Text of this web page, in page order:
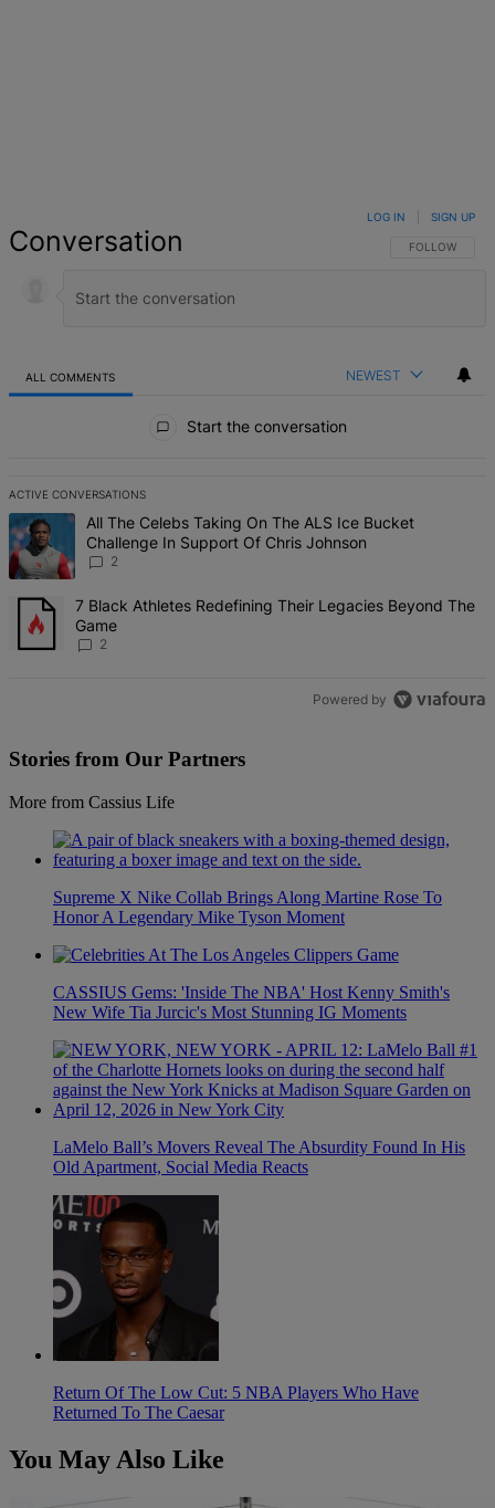
Conversation FOLLOW THIS
FOLLOW
LOG IN SIGN UP
ALL COMMENTS NEWEST
Start the conversation
ACTIVE CONVERSATIONS
The following is a list of the most commented articles in the last 7
A trending article titled "All The Celebs Taking On The ALS Ice
All The Celebs Taking On The ALS Ice Bucket
Challenge In Support Of Chris Johnson
2
A trending article titled "7 Black Athletes Redefining Their
7 Black Athletes Redefining Their Legacies Beyond The
Game
2
Powered by
Stories from Our Partners
More from Cassius Life
Supreme X Nike Collab Brings Along Martine Rose To
Honor A Legendary Mike Tyson Moment
CASSIUS Gems: 'Inside The NBA' Host Kenny Smith's
New Wife Tia Jurcic's Most Stunning IG Moments
LaMelo Ball’s Movers Reveal The Absurdity Found In His
Old Apartment, Social Media Reacts
Return Of The Low Cut: 5 NBA Players Who Have
Returned To The Caesar
You May Also Like